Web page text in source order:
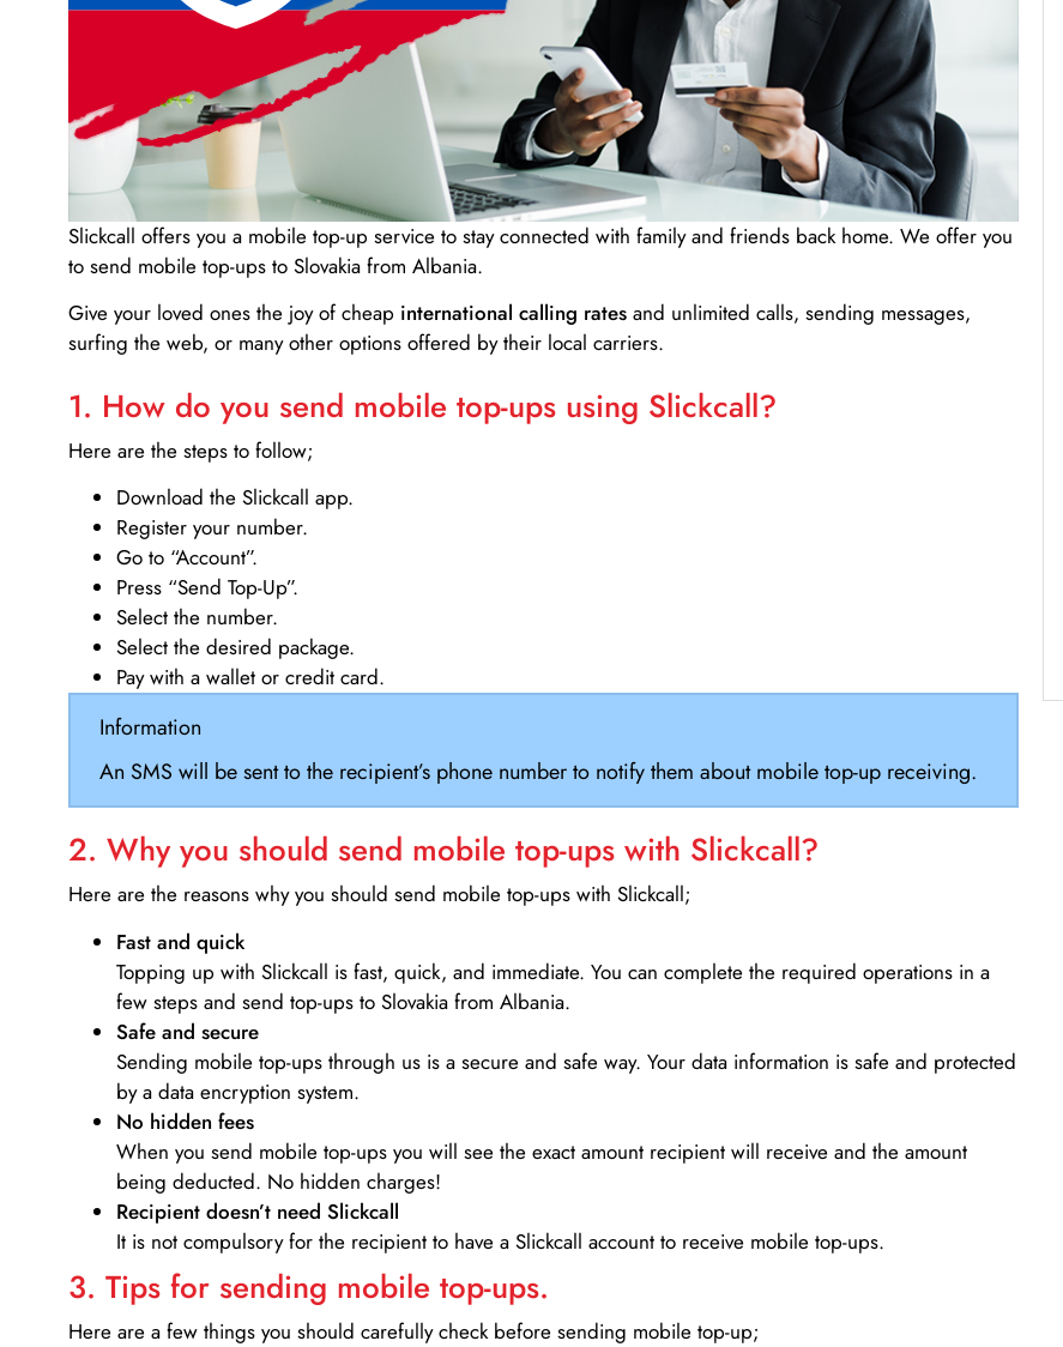
Slickcall offers you a mobile top-up service to stay connected with family and friends back home. We offer you
to send mobile top-ups to Slovakia from Albania.
Give your loved ones the joy of cheap international calling rates and unlimited calls, sending messages,
surfing the web, or many other options offered by their local carriers.
1. How do you send mobile top-ups using Slickcall?
Here are the steps to follow;
Download the Slickcall app.
Register your number.
Go to “Account”.
Press “Send Top-Up”.
Select the number.
Select the desired package.
Pay with a wallet or credit card.
Information
An SMS will be sent to the recipient’s phone number to notify them about mobile top-up receiving.
2. Why you should send mobile top-ups with Slickcall?
Here are the reasons why you should send mobile top-ups with Slickcall;
Fast and quick
Topping up with Slickcall is fast, quick, and immediate. You can complete the required operations in a
few steps and send top-ups to Slovakia from Albania.
Safe and secure
Sending mobile top-ups through us is a secure and safe way. Your data information is safe and protected
by a data encryption system.
No hidden fees
When you send mobile top-ups you will see the exact amount recipient will receive and the amount
being deducted. No hidden charges!
Recipient doesn’t need Slickcall
It is not compulsory for the recipient to have a Slickcall account to receive mobile top-ups.
3. Tips for sending mobile top-ups.
Here are a few things you should carefully check before sending mobile top-up;